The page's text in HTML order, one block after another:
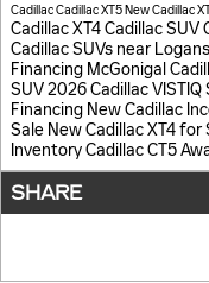
CadillacCadillac XT5New Cadillac
Cadillac XT4Cadillac SUV
Cadillac SUVs near
Financing McGonigal
SUV2026 Cadillac VISTIQ
Financing New Cadillac
Sale New Cadillac XT4
InventoryCadillac CT5
SHARE